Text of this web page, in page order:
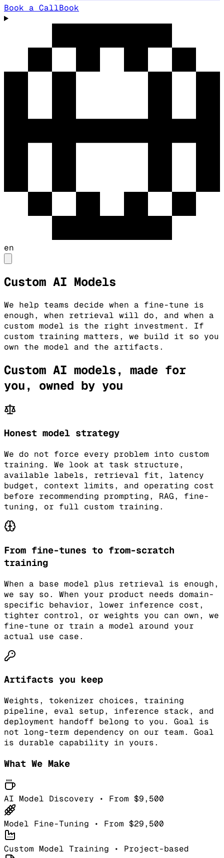
Book a CallBook
en
Custom AI Models
We help teams decide when a fine-tune is
enough, when retrieval will do, and when a
custom model is the right investment. If
custom training matters, we build it so you
own the model and the artifacts.
Custom AI models, made for
you, owned by you
Honest model strategy
We do not force every problem into custom
training. We look at task structure,
available labels, retrieval fit, latency
budget, context limits, and operating cost
before recommending prompting, RAG, fine-
tuning, or full custom training.
From fine-tunes to from-scratch
training
When a base model plus retrieval is enough,
we say so. When your product needs domain-
specific behavior, lower inference cost,
tighter control, or weights you can own, we
fine-tune or train a model around your
actual use case.
Artifacts you keep
Weights, tokenizer choices, training
pipeline, eval setup, inference stack, and
deployment handoff belong to you. Goal is
not long-term dependency on our team. Goal
is durable capability in yours.
What We Make
AI Model Discovery • From $9,500
Model Fine-Tuning • From $29,500
Custom Model Training • Project-based